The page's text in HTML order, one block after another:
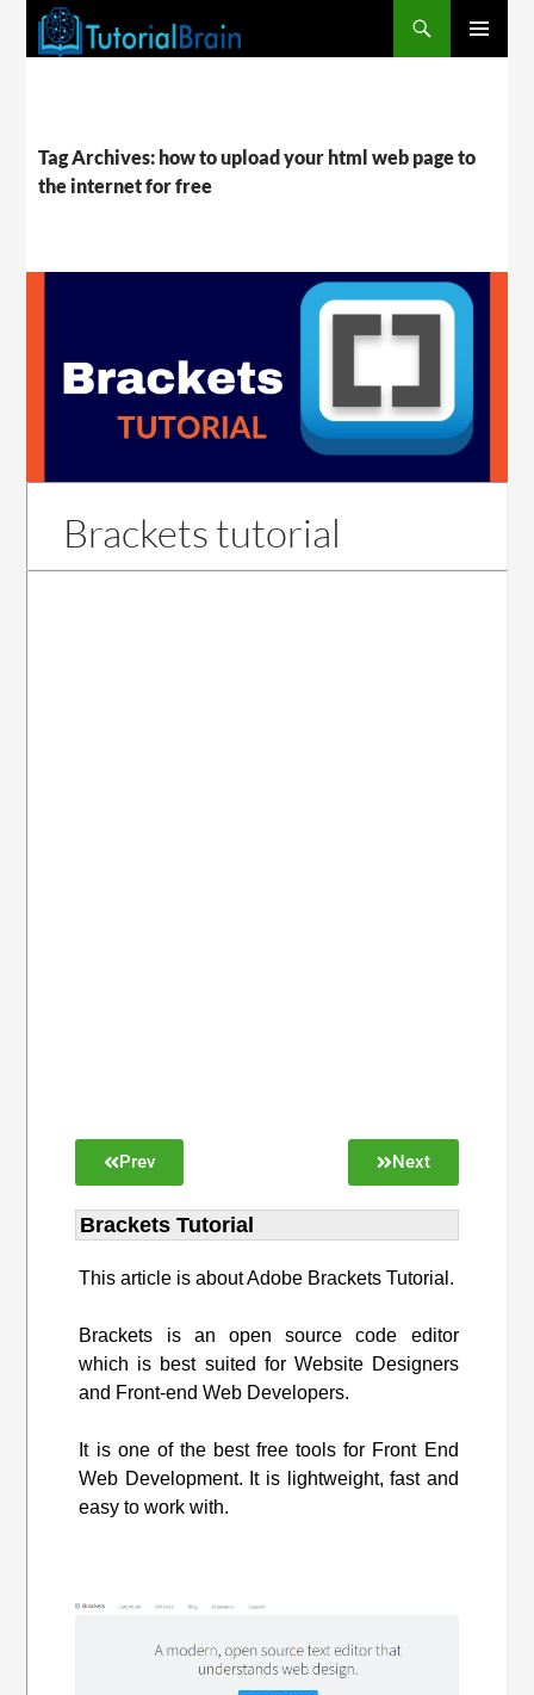
Tag Archives: how to upload your html web page to
the internet for free
Brackets tutorial
Prev Next
Brackets Tutorial
This article is about Adobe Brackets Tutorial.
Brackets is an open source code editor
which is best suited for Website Designers
and Front-end Web Developers.
It is one of the best free tools for Front End
Web Development. It is lightweight, fast and
easy to work with.